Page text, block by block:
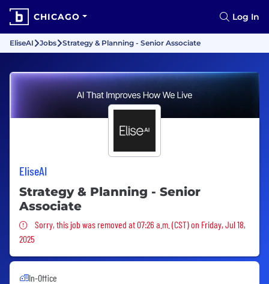
CHICAGO Log In
EliseAI Jobs Strategy & Planning - Senior Associate
EliseAI
Strategy & Planning - Senior
Associate
Sorry, this job was removed
Sorry, this job was removed at 07:26 a.m. (CST) on Friday, Jul 18,
2025
In-Office